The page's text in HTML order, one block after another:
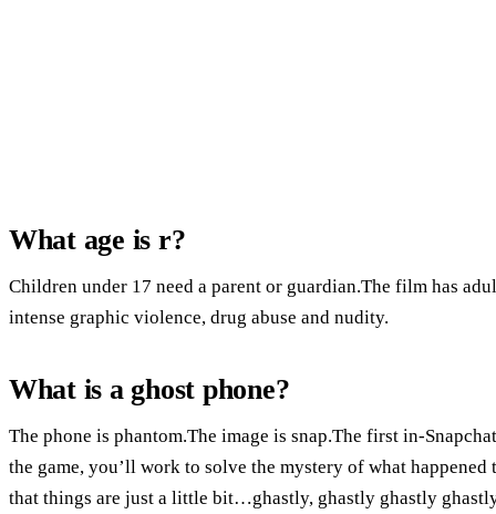
What age is r?
Children under 17 need a parent or guardian.The film has
intense graphic violence, drug abuse and nudity.
What is a ghost phone?
The phone is phantom.The image is snap.The first in-
the game, you’ll work to solve the mystery of what
that things are just a little bit…ghastly, ghastly ghastly